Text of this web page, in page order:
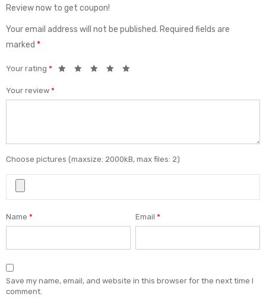
Review now to get coupon!
Your email address will not be published. Required fields are
marked *
Your rating *
Your review *
Choose pictures (maxsize: 2000kB, max files: 2)
Name * Email*
Save my name, email, and website in this browser for the next time I
comment.